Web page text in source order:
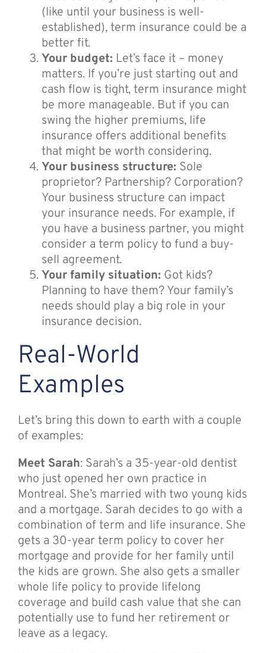
(like until your business is well-
established), term insurance could be a
better fit.
Your budget: Let’s face it – money
matters. If you’re just starting out and
cash flow is tight, term insurance might
be more manageable. But if you can
swing the higher premiums, life
insurance offers additional benefits
that might be worth considering.
Your business structure: Sole
proprietor? Partnership? Corporation?
Your business structure can impact
your insurance needs. For example, if
you have a business partner, you might
consider a term policy to fund a buy-
sell agreement.
Your family situation: Got kids?
Planning to have them? Your family’s
needs should play a big role in your
insurance decision.
Real-World
Examples
Let’s bring this down to earth with a couple
of examples:
Meet Sarah: Sarah’s a 35-year-old dentist
who just opened her own practice in
Montreal. She’s married with two young kids
and a mortgage. Sarah decides to go with a
combination of term and life insurance. She
gets a 30-year term policy to cover her
mortgage and provide for her family until
the kids are grown. She also gets a smaller
whole life policy to provide lifelong
coverage and build cash value that she can
potentially use to fund her retirement or
leave as a legacy.